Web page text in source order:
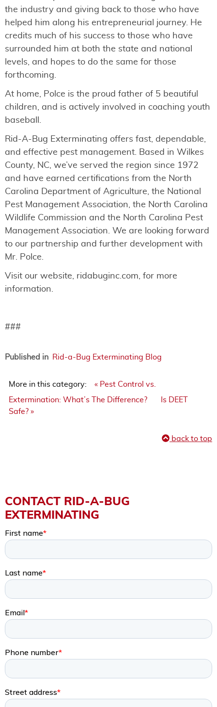
the industry and giving back to those who have
helped him along his entrepreneurial journey. He
credits much of his success to those who have
surrounded him at both the state and national
levels, and hopes to do the same for those
forthcoming.
At home, Polce is the proud father of 5 beautiful
children, and is actively involved in coaching youth
baseball.
Rid-A-Bug Exterminating offers fast, dependable,
and effective pest management. Based in Wilkes
County, NC, we’ve served the region since 1972
and have earned certifications from the North
Carolina Department of Agriculture, the National
Pest Management Association, the North Carolina
Wildlife Commission and the North Carolina Pest
Management Association. We are looking forward
to our partnership and further development with
Mr. Polce.
Visit our website, ridabuginc.com, for more
information.
###
Published in Rid-a-Bug Exterminating Blog
More in this category:
« Pest Control vs.
Extermination: What’s The Difference?
Is DEET
Safe? »
back to top
CONTACT RID-A-BUG
EXTERMINATING